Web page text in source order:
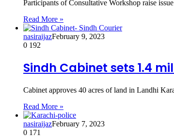
Participants of Consultative Workshop raise
Read More »
nasiraijazFebruary 9, 2023
0 192
Sindh Cabinet sets 1.4
Cabinet approves 40 acres of land in Landhi
Read More »
nasiraijazFebruary 7, 2023
0 171